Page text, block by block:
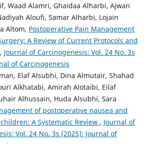
Waad Alamri, Ghaidaa Alharbi, Ajwan
Aloufi, Samar Alharbi, Lojain
Altom, Postoperative Pain Management
A Review of Current Protocols and
, Journal of Carcinogenesis: Vol. 24 No. 3s
of Carcinogenesis
Elaf Alsubhi, Dina Almutair, Shahad
Alkhatabi, Amirah Alotaibi, Eilaf
Alhussain, Huda Alsubhi, Sara
of postoperative nausea and
A Systematic Review , Journal of
Vol. 24 No. 3s (2025): Journal of